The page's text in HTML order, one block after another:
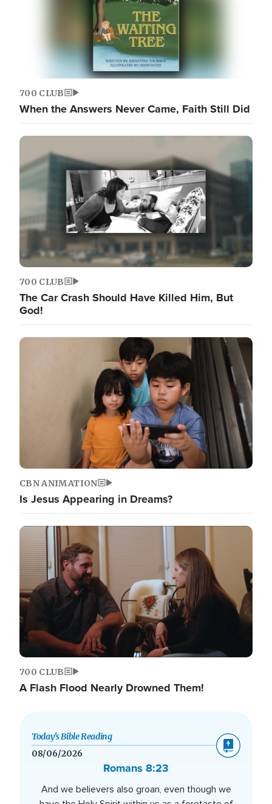
700 CLUB
When the Answers Never Came, Faith Still Did
700 CLUB
The Car Crash Should Have Killed Him, But
God!
CBN ANIMATION
Is Jesus Appearing in Dreams?
700 CLUB
A Flash Flood Nearly Drowned Them!
Today’s Bible Reading
08/06/2026
Romans 8:23
And we believers also groan, even though we